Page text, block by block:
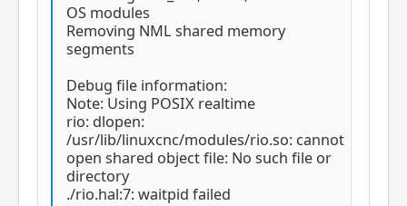
OS modules
Removing NML shared memory
segments
Debug file information:
Note: Using POSIX realtime
rio: dlopen:
/usr/lib/linuxcnc/modules/rio.so: cannot
open shared object file: No such file or
directory
./rio.hal:7: waitpid failed